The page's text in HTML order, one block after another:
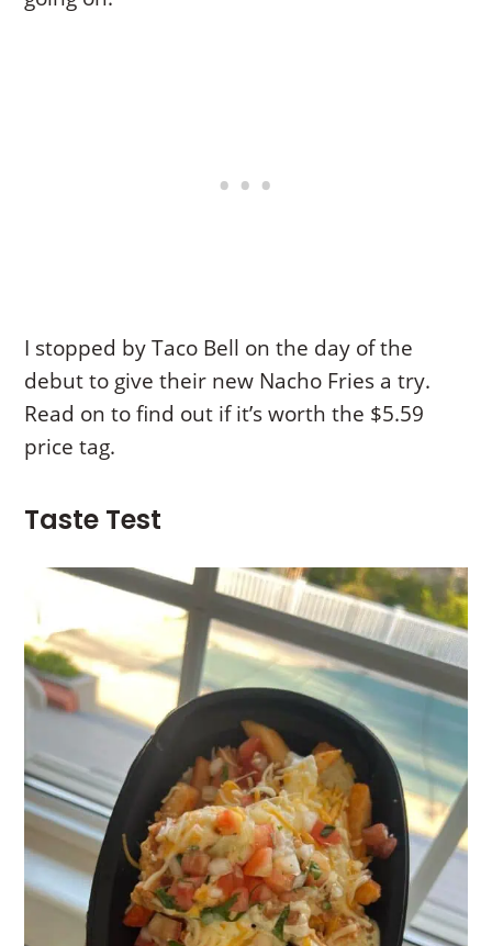
I stopped by Taco Bell on the day of the
debut to give their new Nacho Fries a try.
Read on to find out if it’s worth the $5.59
price tag.
Taste Test